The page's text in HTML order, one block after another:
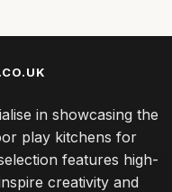
in showcasing the
play kitchens for
features high-
creativity and